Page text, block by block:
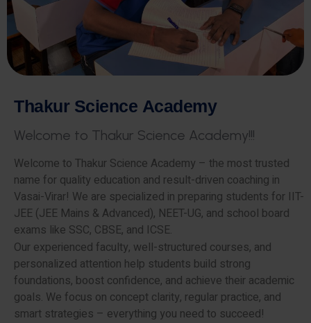
Thakur Science Academy
Welcome to Thakur Science Academy!!!
Welcome to Thakur Science Academy – the most trusted
name for quality education and result-driven coaching in
Vasai-Virar! We are specialized in preparing students for IIT-
JEE (JEE Mains & Advanced), NEET-UG, and school board
exams like SSC, CBSE, and ICSE.
Our experienced faculty, well-structured courses, and
personalized attention help students build strong
foundations, boost confidence, and achieve their academic
goals. We focus on concept clarity, regular practice, and
smart strategies – everything you need to succeed!